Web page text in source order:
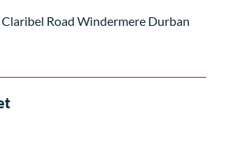
Road Windermere Durban